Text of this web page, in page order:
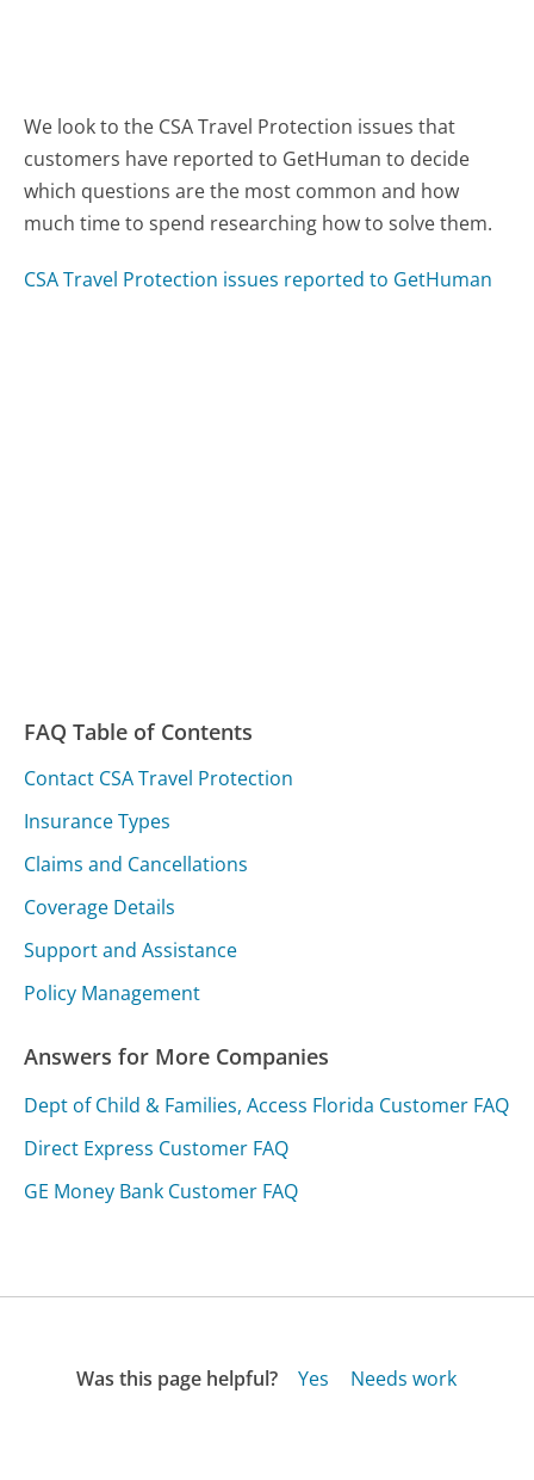
We look to the CSA Travel Protection issues that
customers have reported to GetHuman to decide
which questions are the most common and how
much time to spend researching how to solve them.
CSA Travel Protection issues reported to GetHuman
FAQ Table of Contents
Contact CSA Travel Protection
Insurance Types
Claims and Cancellations
Coverage Details
Support and Assistance
Policy Management
Answers for More Companies
Dept of Child & Families, Access Florida Customer FAQ
Direct Express Customer FAQ
GE Money Bank Customer FAQ
Was this page helpful? Yes
Needs work